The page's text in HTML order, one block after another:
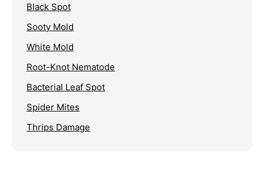
Black Spot
Sooty Mold
White Mold
Root-Knot Nematode
Bacterial Leaf Spot
Spider Mites
Thrips Damage